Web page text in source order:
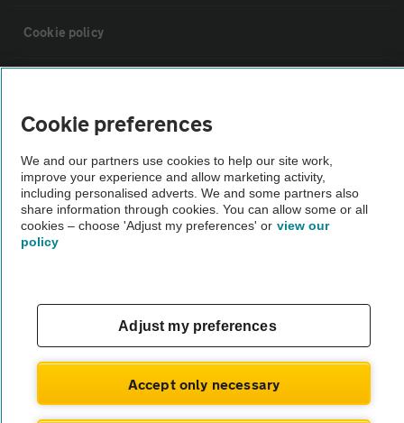
Cookie policy
The AA recommends an AA Cars Vehicle Inspection before purchase.
Not all cars are mechanically checked by the AA.
© AA Cars 2026 |Company No. 4546950 | VAT No. 188 0311 10
Cookie preferences
We and our partners use cookies to help our site work,
improve your experience and allow marketing activity,
including personalised adverts. We and some partners also
share information through cookies. You can allow some or all
cookies – choose 'Adjust my preferences' or view our
policy
Adjust my preferences
Accept only necessary